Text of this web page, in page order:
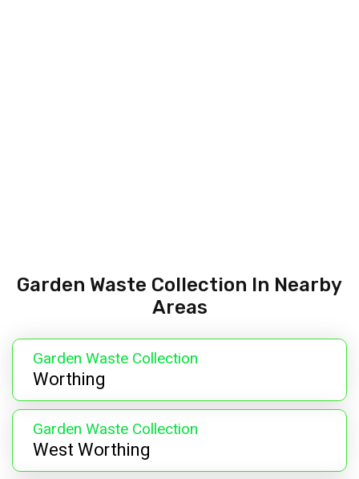
Garden Waste Collection In Nearby
Areas
Garden Waste Collection
Worthing
Garden Waste Collection
West Worthing